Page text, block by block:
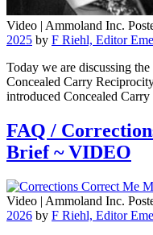
Video | Ammoland Inc.
2025 by F Riehl, Editor
Today we are discussing
Concealed Carry
introduced Concealed
FAQ /
Brief ~ VIDEO
Video | Ammoland Inc.
2026 by F Riehl, Editor